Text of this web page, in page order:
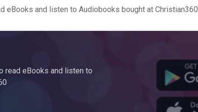
eBooks and listen to Audiobooks bought at Christian360
read eBooks and listen to